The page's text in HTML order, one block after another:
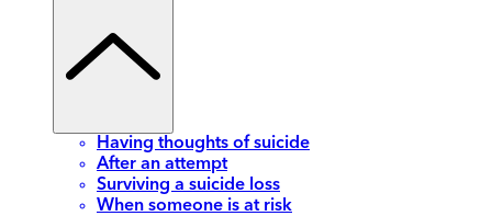
Having thoughts of suicide
After an attempt
Surviving a suicide loss
When someone is at risk